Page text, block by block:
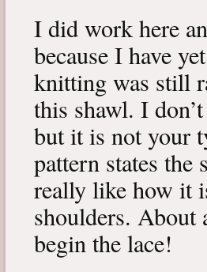
I did work here
because I have
knitting was still
this shawl. I
but it is not your
pattern states
really like how it
shoulders. About
begin the lace!